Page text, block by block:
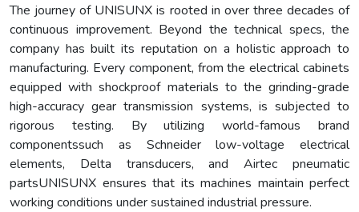
The journey of UNISUNX is rooted in over three decades of
continuous improvement. Beyond the technical specs, the
company has built its reputation on a holistic approach to
manufacturing. Every component, from the electrical cabinets
equipped with shockproof materials to the grinding-grade
high-accuracy gear transmission systems, is subjected to
rigorous testing. By utilizing world-famous brand
componentssuch as Schneider low-voltage electrical
elements, Delta transducers, and Airtec pneumatic
partsUNISUNX ensures that its machines maintain perfect
working conditions under sustained industrial pressure.